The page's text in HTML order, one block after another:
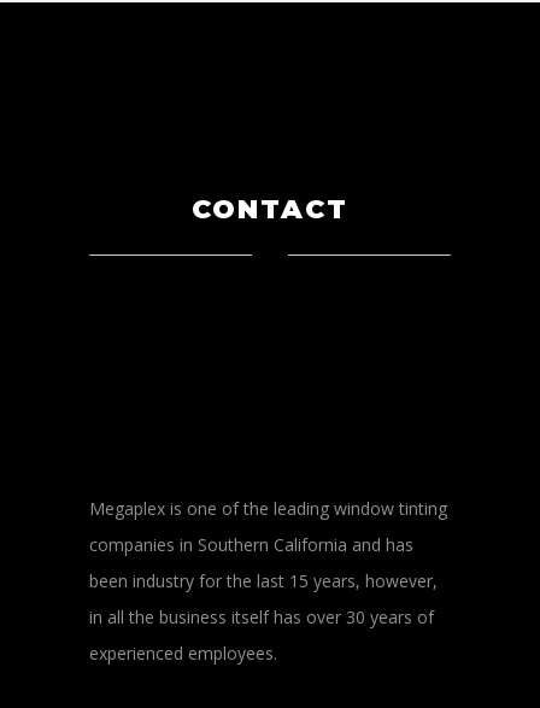
CONTACT
Megaplex is one of the leading window tinting
companies in Southern California and has
been industry for the last 15 years, however,
in all the business itself has over 30 years of
experienced employees.